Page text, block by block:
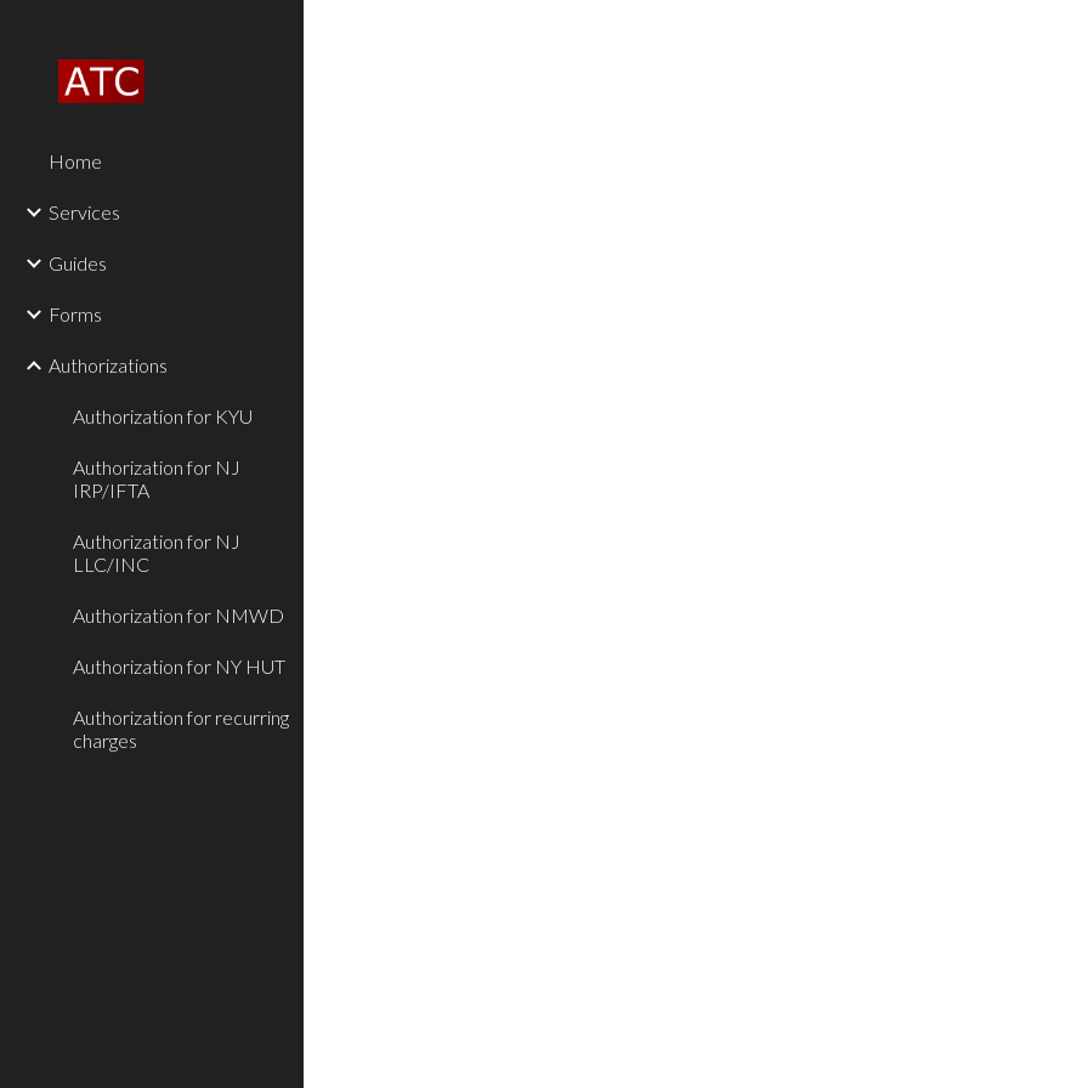
Home
Services
Guides
Forms
Authorizations
Authorization for KYU
Authorization for NJ
IRP/IFTA
Authorization for NJ
LLC/INC
Authorization for NMWD
Authorization for NY HUT
Authorization for recurring
charges